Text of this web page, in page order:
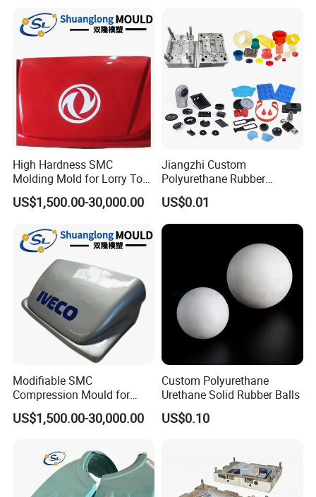
High Hardness SMC
Molding Mold for Lorry Top
Flow Guide Housing
US$1,500.00-30,000.00
Jiangzhi Custom
Polyurethane Rubber
Injection/Compression Mold
Making of Rubbers Piece
US$0.01
Modifiable SMC
Compression Mould for
Coach Rear Wind Guide
Panel Plastic
US$1,500.00-30,000.00
Custom Polyurethane
Urethane Solid Rubber Balls
US$0.10